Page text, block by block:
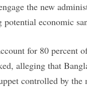
the new
economic
for 80 percent
alleging that
controlled by